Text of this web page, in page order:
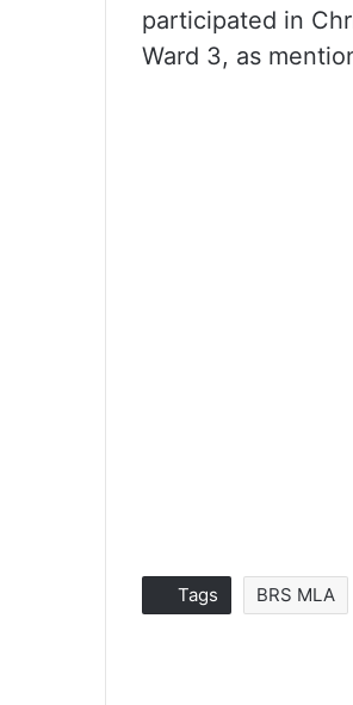
participated in
Ward 3, as
Tags BRS MLA